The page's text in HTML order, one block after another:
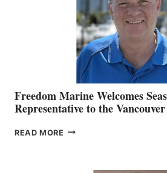
Freedom Marine Welcomes
Representative to the
READ MORE FREEDOM